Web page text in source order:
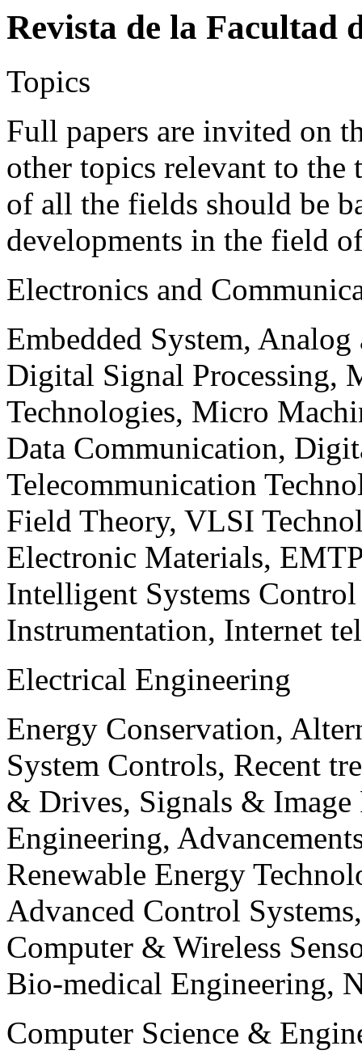
Revista de la Facultad
Topics
Full papers are invited on
other topics relevant to the
of all the fields should be
developments in the field
Electronics and
Embedded System,
Digital Signal Processing,
Technologies, Micro
Data Communication,
Telecommunication
Field Theory, VLSI
Electronic Materials,
Intelligent Systems
Instrumentation, Internet
Electrical Engineering
Energy Conservation,
System Controls, Recent
& Drives, Signals & Image
Engineering,
Renewable Energy
Advanced Control
Computer & Wireless
Bio-medical Engineering,
Computer Science &